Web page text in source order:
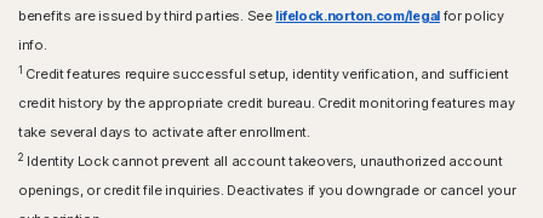
benefits are issued by third parties. See lifelock.norton.com/legalfor policy
info.
1 Credit features require successful setup, identity verification, and sufficient
credit history by the appropriate credit bureau. Credit monitoring features may
take several days to activate after enrollment.​
2 Identity Lock cannot prevent all account takeovers, unauthorized account
openings, or credit file inquiries. Deactivates if you downgrade or cancel your